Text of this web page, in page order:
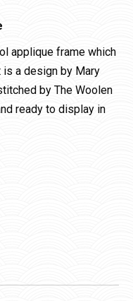
applique frame which
a design by Mary
by The Woolen
ready to display in